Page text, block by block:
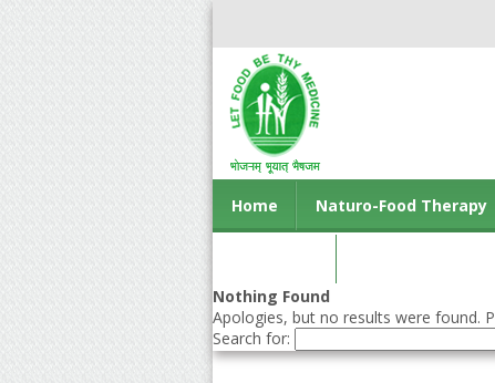
Home Naturo-Food Therapy
Nothing Found
Apologies, but no results were found.
Search for: